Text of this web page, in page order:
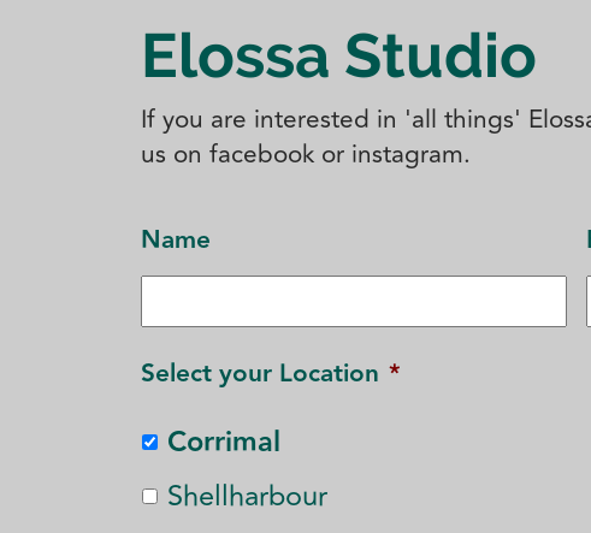
Elossa Studio
If you are interested in 'all things'
us on facebook or instagram.
Name
Select your Location *
Corrimal
Shellharbour